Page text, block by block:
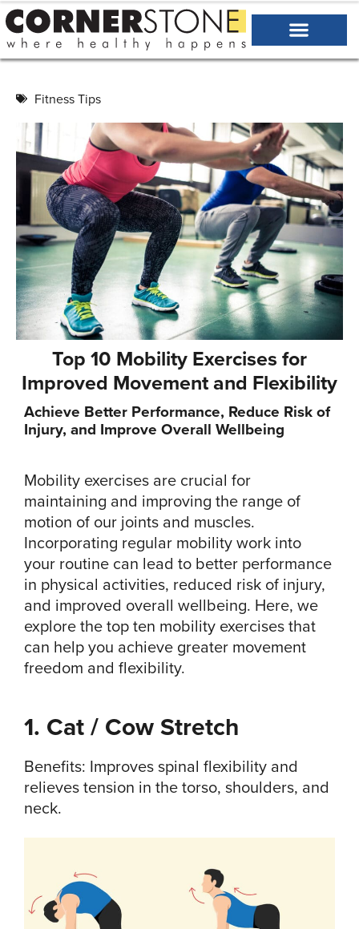
Fitness Tips
Top 10 Mobility Exercises for
Improved Movement and Flexibility
Achieve Better Performance, Reduce Risk of
Injury, and Improve Overall Wellbeing
Mobility exercises are crucial for
maintaining and improving the range of
motion of our joints and muscles.
Incorporating regular mobility work into
your routine can lead to better performance
in physical activities, reduced risk of injury,
and improved overall wellbeing. Here, we
explore the top ten mobility exercises that
can help you achieve greater movement
freedom and flexibility.
1. Cat / Cow Stretch
Benefits: Improves spinal flexibility and
relieves tension in the torso, shoulders, and
neck.